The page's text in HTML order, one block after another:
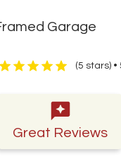
Garage
(5 stars)
Great Reviews